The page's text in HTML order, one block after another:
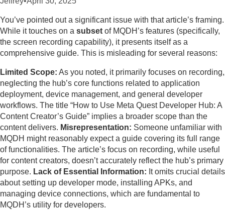
You’ve pointed out a significant issue with that article’s framing.
While it touches on a subset of MQDH’s features (specifically,
the screen recording capability), it presents itself as a
comprehensive guide. This is misleading for several reasons:
Limited Scope: As you noted, it primarily focuses on recording,
neglecting the hub’s core functions related to application
deployment, device management, and general developer
workflows. The title “How to Use Meta Quest Developer Hub: A
Content Creator’s Guide” implies a broader scope than the
content delivers. Misrepresentation: Someone unfamiliar with
MQDH might reasonably expect a guide covering its full range
of functionalities. The article’s focus on recording, while useful
for content creators, doesn’t accurately reflect the hub’s primary
purpose. Lack of Essential Information: It omits crucial details
about setting up developer mode, installing APKs, and
managing device connections, which are fundamental to
MQDH’s utility for developers.